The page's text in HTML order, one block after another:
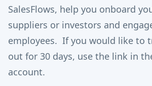
SalesFlows, help you onboard
suppliers or investors and
employees. If you would like to
out for 30 days, use the link in
account.